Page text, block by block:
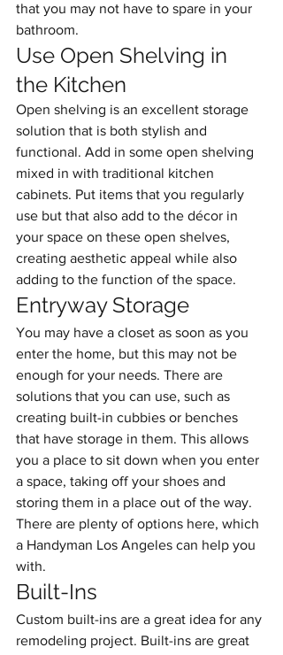
that you may not have to spare in your
bathroom.
Use Open Shelving in
the Kitchen
Open shelving is an excellent storage
solution that is both stylish and
functional. Add in some open shelving
mixed in with traditional kitchen
cabinets. Put items that you regularly
use but that also add to the décor in
your space on these open shelves,
creating aesthetic appeal while also
adding to the function of the space.
Entryway Storage
You may have a closet as soon as you
enter the home, but this may not be
enough for your needs. There are
solutions that you can use, such as
creating built-in cubbies or benches
that have storage in them. This allows
you a place to sit down when you enter
a space, taking off your shoes and
storing them in a place out of the way.
There are plenty of options here, which
a Handyman Los Angeles can help you
with.
Built-Ins
Custom built-ins are a great idea for any
remodeling project. Built-ins are great